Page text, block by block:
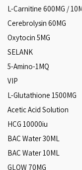
L-Carnitine 600MG /
Cerebrolysin 60MG
Oxytocin 5MG
SELANK
5-Amino-1MQ
VIP
L-Glutathione 1500MG
Acetic Acid Solution
HCG 10000iu
BAC Water 30ML
BAC Water 10ML
GLOW 70MG